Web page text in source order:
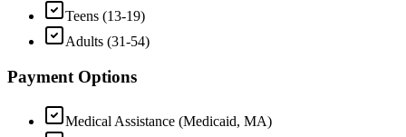
Teens (13-19)
Adults (31-54)
Payment Options
Medical Assistance (Medicaid, MA)